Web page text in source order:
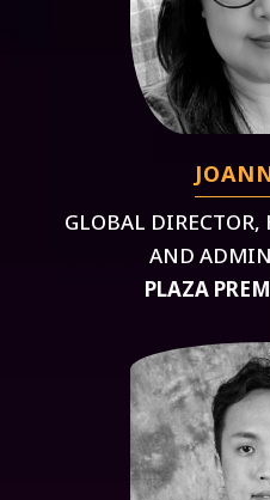
GLOBAL DIRECTOR,
AND
PLAZA